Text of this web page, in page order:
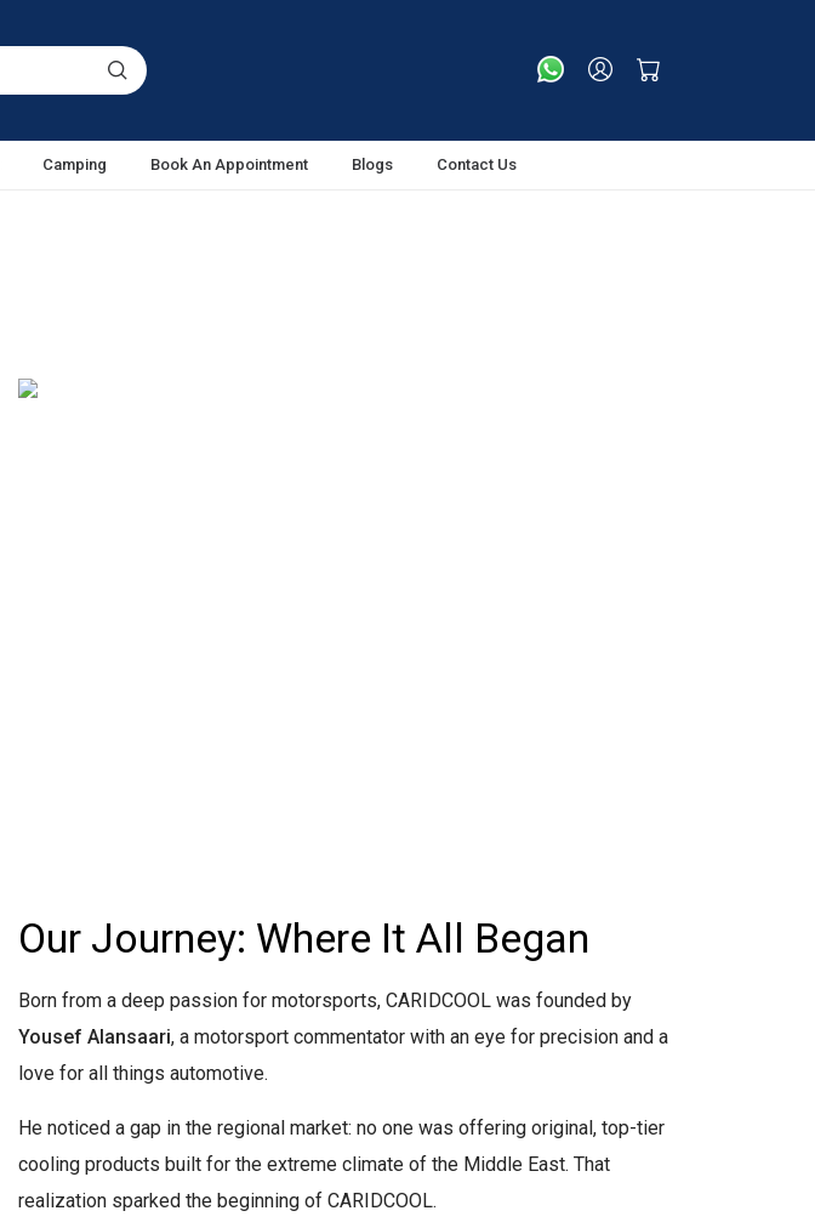
Camping Book An Appointment Blogs Contact Us
Our Journey: Where It All Began
Born from a deep passion for motorsports, CARIDCOOL was founded by
Yousef Alansaari, a motorsport commentator with an eye for precision and a
love for all things automotive.
He noticed a gap in the regional market: no one was offering original, top-tier
cooling products built for the extreme climate of the Middle East. That
realization sparked the beginning of CARIDCOOL.